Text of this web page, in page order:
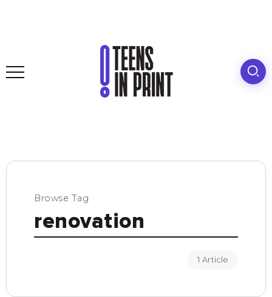
Browse Tag
renovation
1 Article